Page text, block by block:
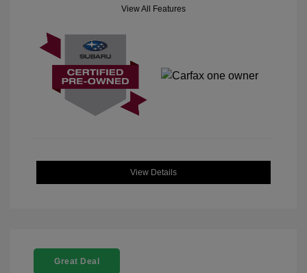
View All Features
View Details
Great Deal